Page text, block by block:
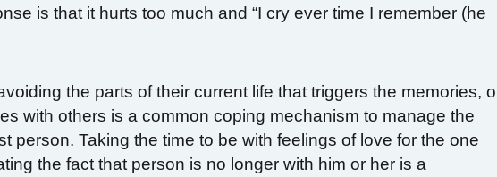
is that it hurts too much and “I cry ever time I remember (he
the parts of their current life that triggers the memories,
with others is a common coping mechanism to manage the
person. Taking the time to be with feelings of love for the one
the fact that person is no longer with him or her is a